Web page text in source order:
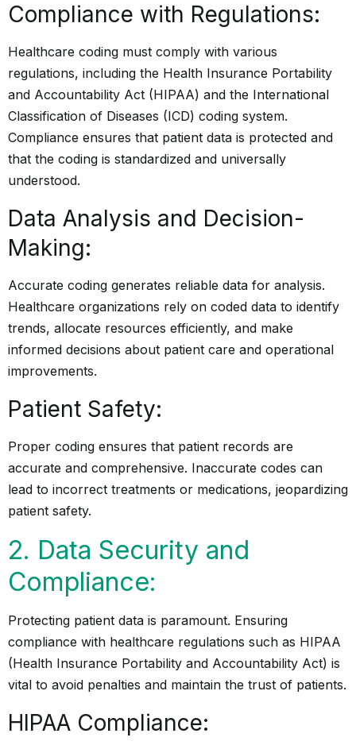
Compliance with Regulations:
Healthcare coding must comply with various
regulations, including the Health Insurance Portability
and Accountability Act (HIPAA) and the International
Classification of Diseases (ICD) coding system.
Compliance ensures that patient data is protected and
that the coding is standardized and universally
understood.
Data Analysis and Decision-
Making:
Accurate coding generates reliable data for analysis.
Healthcare organizations rely on coded data to identify
trends, allocate resources efficiently, and make
informed decisions about patient care and operational
improvements.
Patient Safety:
Proper coding ensures that patient records are
accurate and comprehensive. Inaccurate codes can
lead to incorrect treatments or medications, jeopardizing
patient safety.
2. Data Security and
Compliance:
Protecting patient data is paramount. Ensuring
compliance with healthcare regulations such as HIPAA
(Health Insurance Portability and Accountability Act) is
vital to avoid penalties and maintain the trust of patients.
HIPAA Compliance: